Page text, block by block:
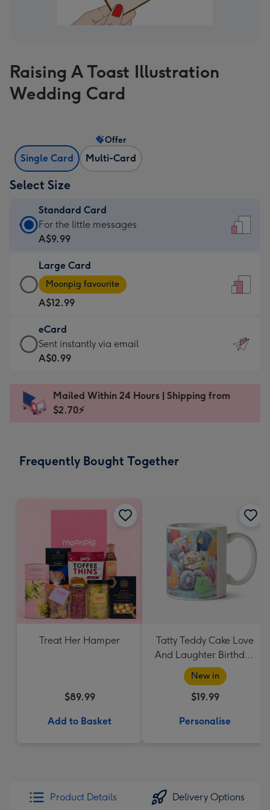
Raising A Toast Illustration
Wedding Card
Single Card Multi-Card
Offer
Select Size
Standard Card
Standard
Card
A$9.99
-
For
the
little
messages
-
x
185
For the little messages
A$9.99
Large Card
Large
Card
-
A$12.99
-
Moonpig
favourite
Dimensions:
205
Moonpig favourite
A$12.99
eCard
eCard
-
Sent
instantly
Sent instantly via email
A$0.99
Mailed Within 24 Hours | Shipping from
$2.70⚡
Frequently Bought Together
Treat Her Hamper
$89.99
Add to Basket
Tatty Teddy Cake Love
And Laughter Birthday
Mug
New in
$19.99
Personalise
Product Details Delivery Options